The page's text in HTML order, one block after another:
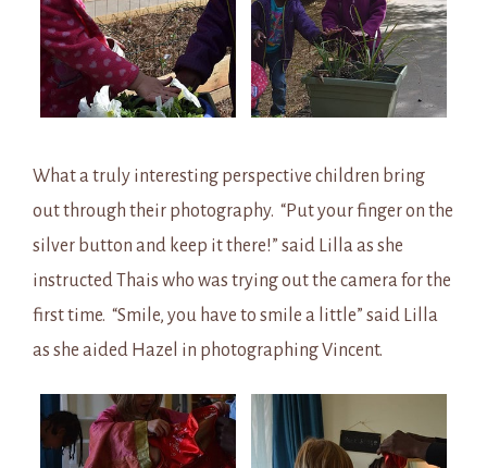
What a truly interesting perspective children bring
out through their photography. “Put your finger on the
silver button and keep it there!” said Lilla as she
instructed Thais who was trying out the camera for the
first time. “Smile, you have to smile a little” said Lilla
as she aided Hazel in photographing Vincent.